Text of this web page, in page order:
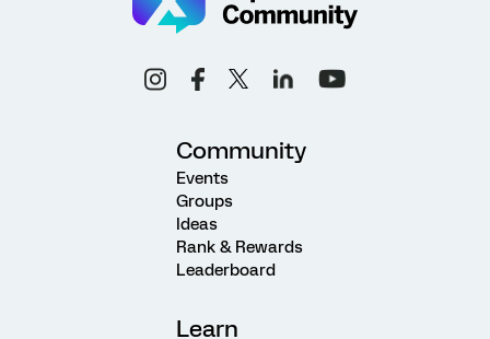
Community
Events
Groups
Ideas
Rank & Rewards
Leaderboard
Learn